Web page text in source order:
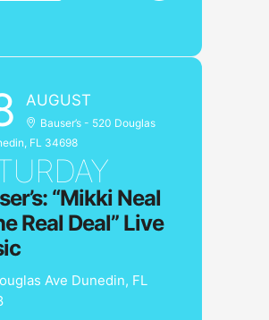
AUGUST
Bauser’s - 520 Douglas
FL 34698
“Mikki Neal
Real Deal” Live
Ave Dunedin, FL